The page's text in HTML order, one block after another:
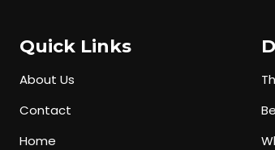
Quick Links
About Us
Contact
Home